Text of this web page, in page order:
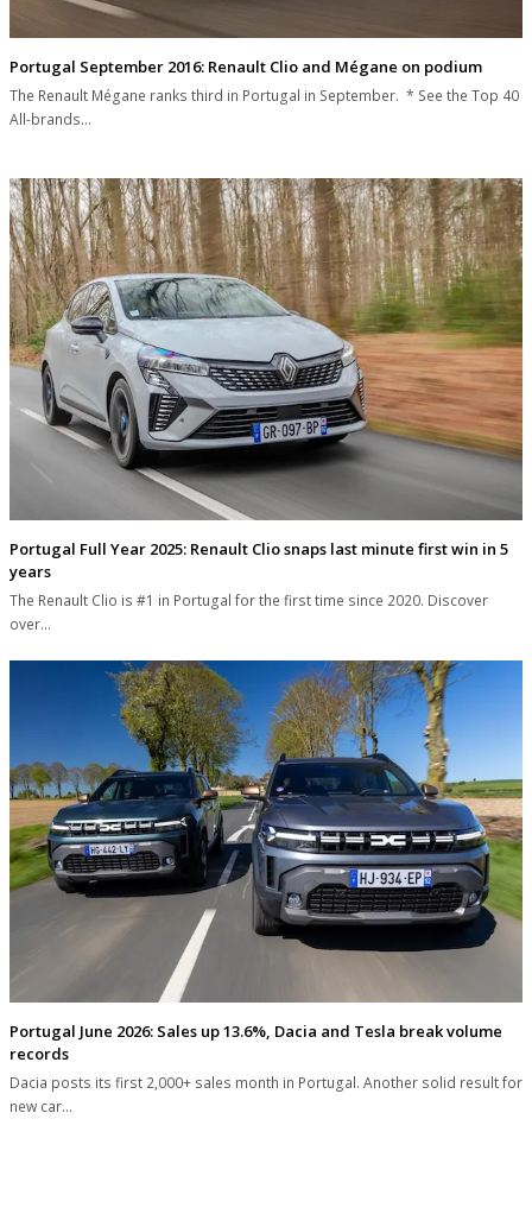
Portugal September 2016: Renault Clio and Mégane on podium
The Renault Mégane ranks third in Portugal in September. * See the Top 40
All-brands…
Portugal Full Year 2025: Renault Clio snaps last minute first win in 5
years
The Renault Clio is #1 in Portugal for the first time since 2020. Discover
over…
Portugal June 2026: Sales up 13.6%, Dacia and Tesla break volume
records
Dacia posts its first 2,000+ sales month in Portugal. Another solid result for
new car…